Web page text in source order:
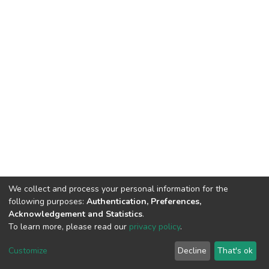
DSpace software copyright © 2002-2026
Cookie
End User
Agreement
Send
Feedback
We collect and process your personal information for the
following purposes: Authentication, Preferences,
Acknowledgement and Statistics.
To learn more, please read our privacy policy.
Customize Decline That's ok